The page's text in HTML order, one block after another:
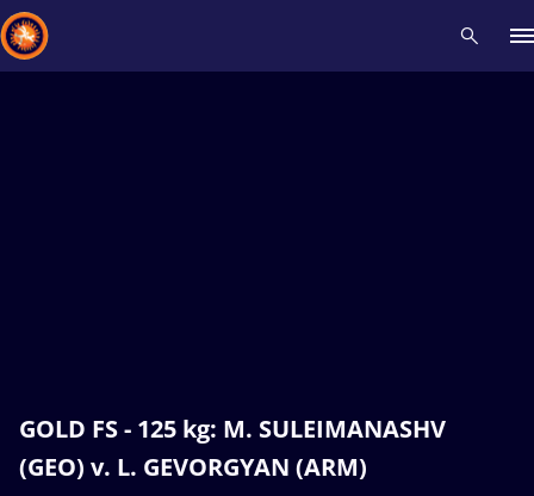
GOLD FS - 125 kg: M. SULEIMANASHV
(GEO) v. L. GEVORGYAN (ARM)